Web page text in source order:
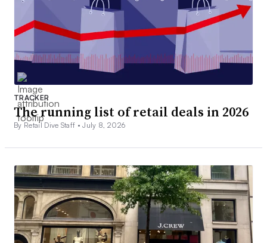
TRACKER
The running list of retail deals in 2026
By Retail Dive Staff •July 8, 2026